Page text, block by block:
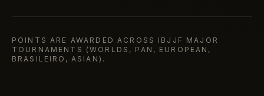
POINTS ARE AWARDED ACROSS IBJJF MAJOR
TOURNAMENTS (WORLDS, PAN, EUROPEAN,
BRASILEIRO, ASIAN).